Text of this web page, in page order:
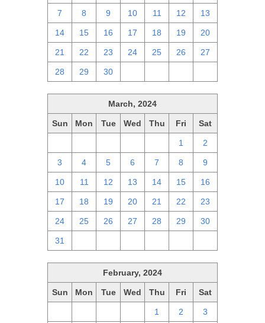
7 8 9 10 11 12 13
14 15 16 17 18 19 20
21 22 23 24 25 26 27
28 29 30
March, 2024
Sun Mon Tue Wed Thu Fri Sat
1 2
3 4 5 6 7 8 9
10 11 12 13 14 15 16
17 18 19 20 21 22 23
24 25 26 27 28 29 30
31
February, 2024
Sun Mon Tue Wed Thu Fri Sat
1 2 3